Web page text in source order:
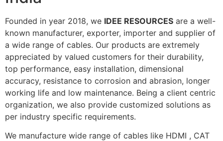
Founded in year 2018, we IDEE RESOURCES are a well-
known manufacturer, exporter, importer and supplier of
a wide range of cables. Our products are extremely
appreciated by valued customers for their durability,
top performance, easy installation, dimensional
accuracy, resistance to corrosion and abrasion, longer
working life and low maintenance. Being a client centric
organization, we also provide customized solutions as
per industry specific requirements.
We manufacture wide range of cables like HDMI , CAT